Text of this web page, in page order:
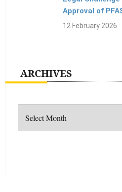
Approval of
12 February 2026
ARCHIVES